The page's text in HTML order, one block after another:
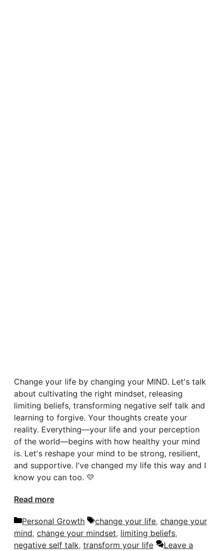
Change your life by changing your MIND. Let's talk
about cultivating the right mindset, releasing
limiting beliefs, transforming negative self talk and
learning to forgive. Your thoughts create your
reality. Everything—your life and your perception
of the world—begins with how healthy your mind
is. Let's reshape your mind to be strong, resilient,
and supportive. I've changed my life this way and I
know you can too. 💛
Read more
Categories
Personal Growth Tags
change your life, change your
mind, change your mindset, limiting beliefs,
negative self talk, transform your life Leave a